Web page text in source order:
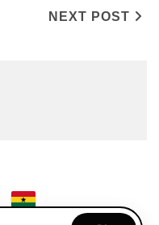
NEXT POST